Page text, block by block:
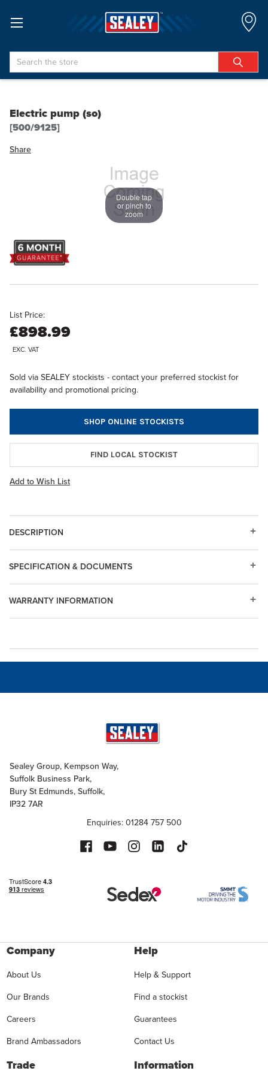
Search
Electric pump (so)
[500/9125]
Share
Double tap
or pinch to
zoom
List Price:
£898.99
EXC. VAT
Sold via SEALEY stockists - contact your preferred stockist for
availability and promotional pricing.
SHOP ONLINE STOCKISTS
FIND LOCAL STOCKIST
Add to Wish List
DESCRIPTION
WARRANTY INFORMATION
SPECIFICATION & DOCUMENTS
Sealey Group, Kempson Way,
Suffolk Business Park,
Bury St Edmunds, Suffolk,
IP32 7AR
Enquiries: 01284 757 500
Company
About Us
Our Brands
Careers
Brand Ambassadors
Help
Help & Support
Find a stockist
Guarantees
Contact Us
Trade Information